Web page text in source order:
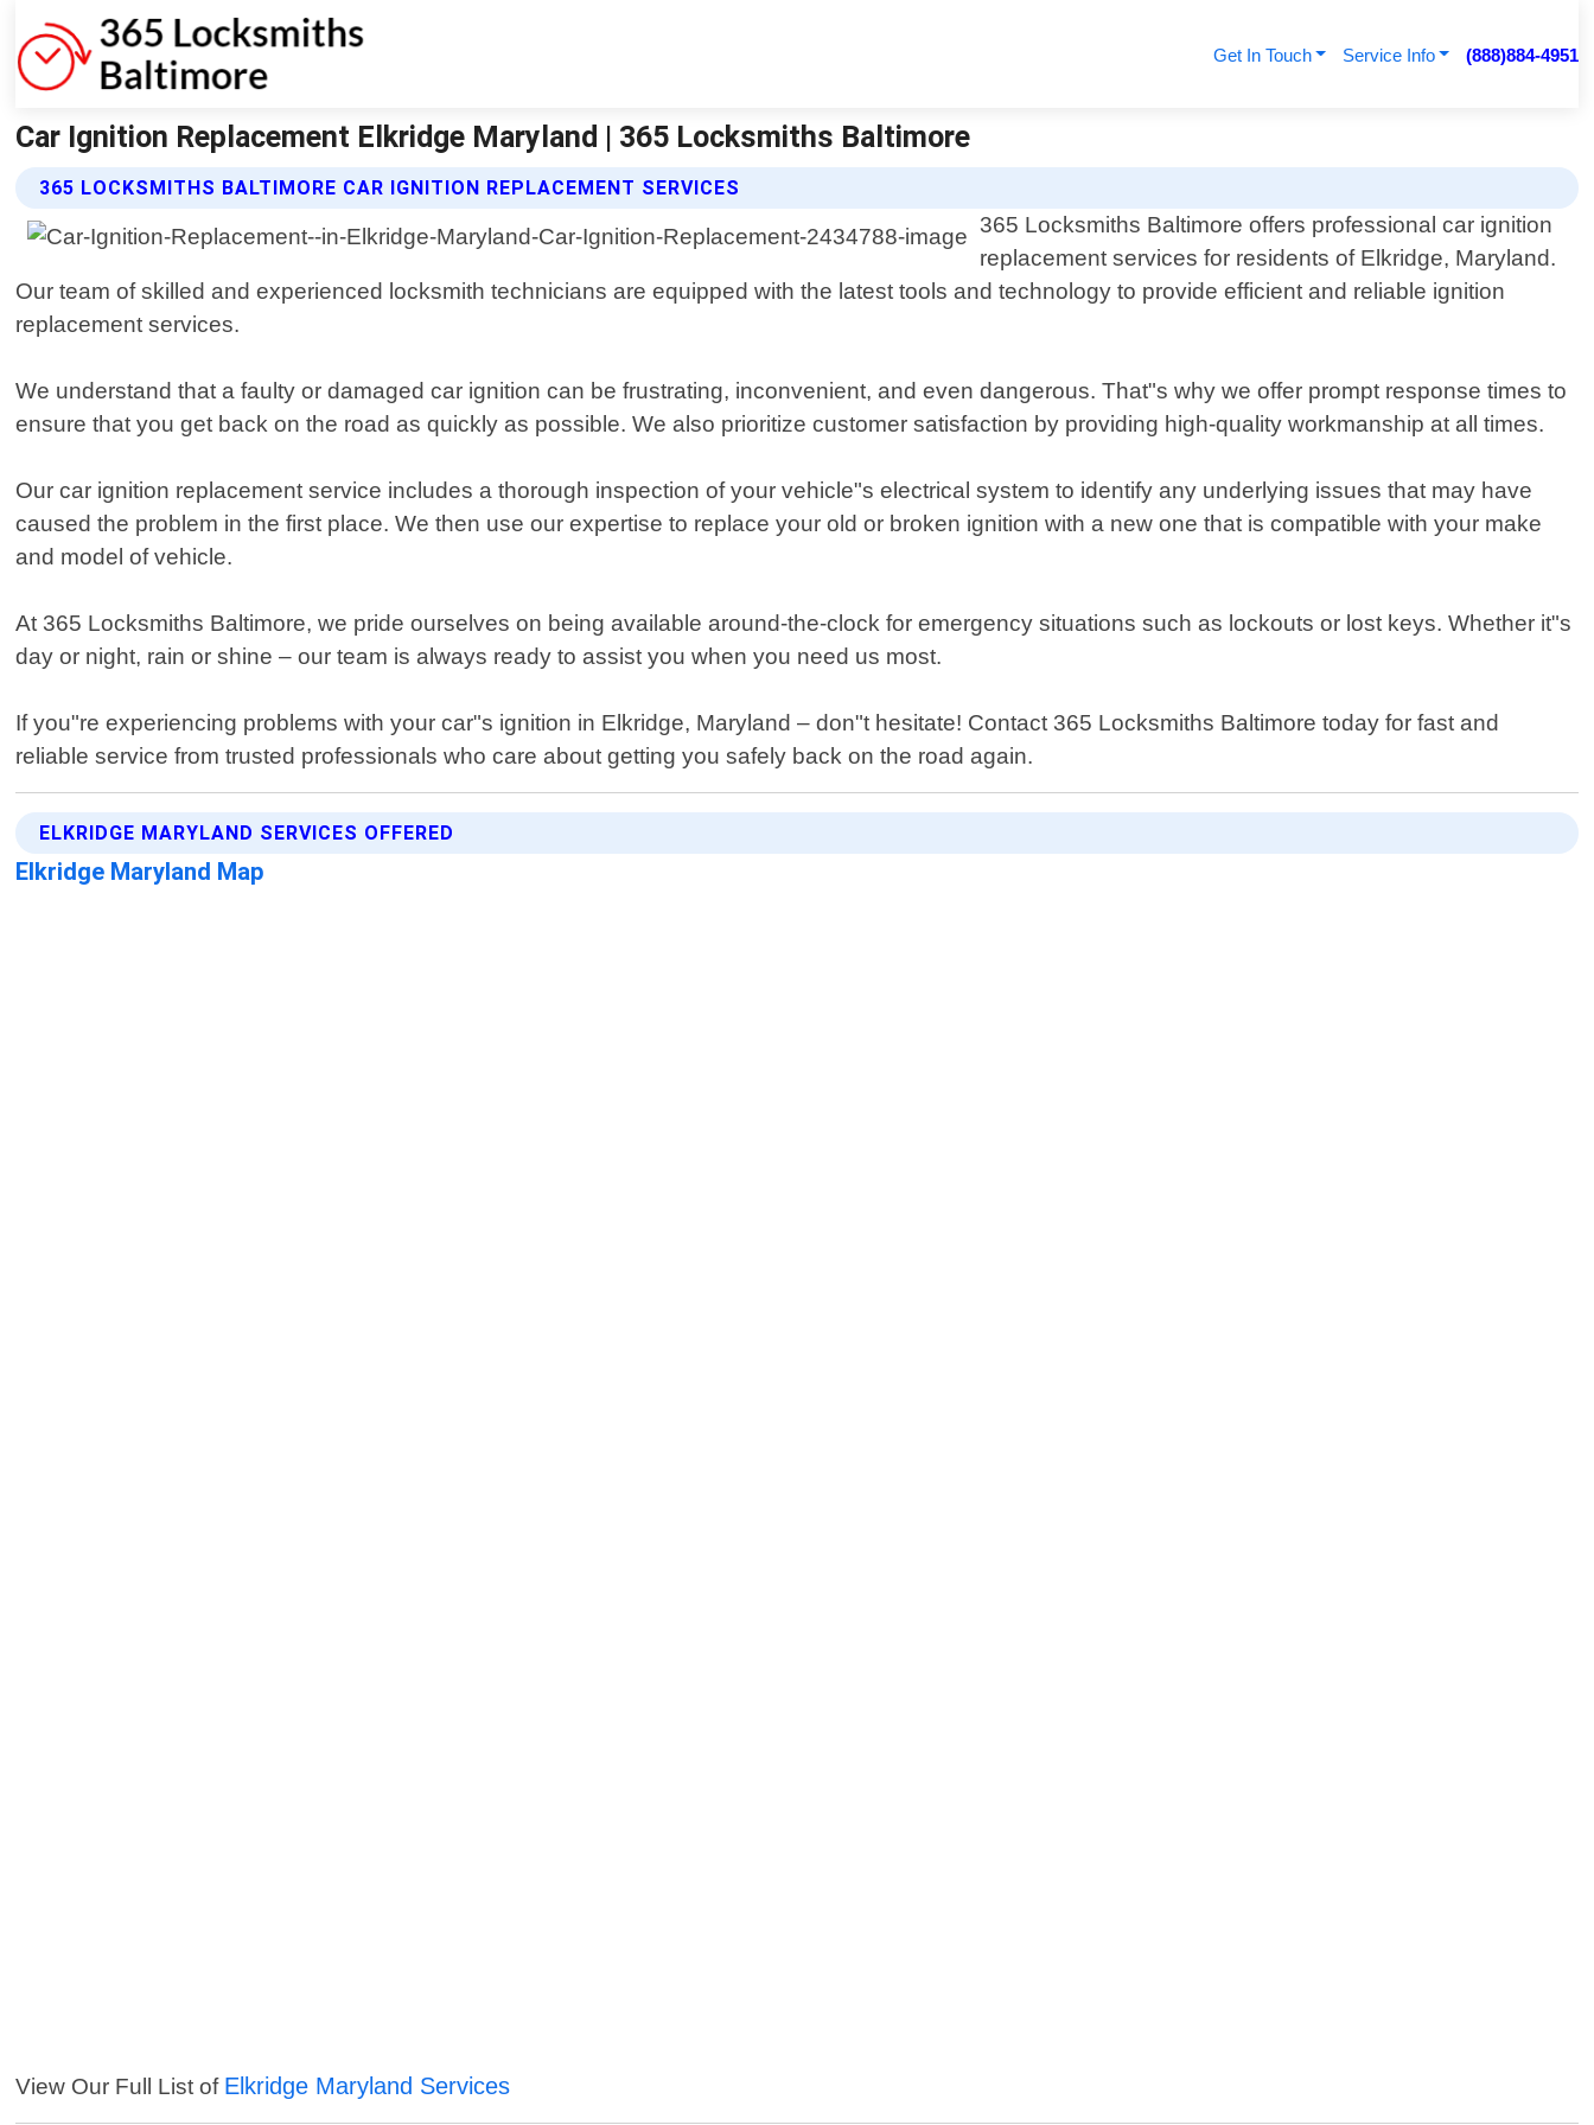
Get In Touch Service Info (888)884-4951
Car Ignition Replacement Elkridge Maryland | 365 Locksmiths Baltimore
365 LOCKSMITHS BALTIMORE CAR IGNITION REPLACEMENT SERVICES
365 Locksmiths Baltimore offers professional car ignition
replacement services for residents of Elkridge, Maryland.
Our team of skilled and experienced locksmith technicians are equipped with the latest tools and technology to provide efficient and reliable ignition
replacement services.
We understand that a faulty or damaged car ignition can be frustrating, inconvenient, and even dangerous. That"s why we offer prompt response times to
ensure that you get back on the road as quickly as possible. We also prioritize customer satisfaction by providing high-quality workmanship at all times.
Our car ignition replacement service includes a thorough inspection of your vehicle"s electrical system to identify any underlying issues that may have
caused the problem in the first place. We then use our expertise to replace your old or broken ignition with a new one that is compatible with your make
and model of vehicle.
At 365 Locksmiths Baltimore, we pride ourselves on being available around-the-clock for emergency situations such as lockouts or lost keys. Whether it"s
day or night, rain or shine – our team is always ready to assist you when you need us most.
If you"re experiencing problems with your car"s ignition in Elkridge, Maryland – don"t hesitate! Contact 365 Locksmiths Baltimore today for fast and
reliable service from trusted professionals who care about getting you safely back on the road again.
ELKRIDGE MARYLAND SERVICES OFFERED
Elkridge Maryland Map
View Our Full List of Elkridge Maryland Services